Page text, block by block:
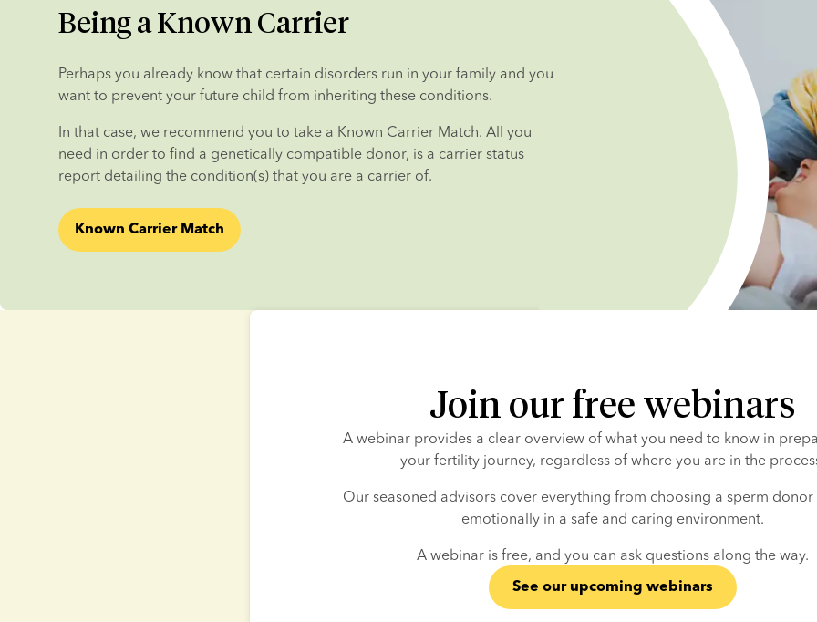
Being a Known Carrier
Perhaps you already know that certain disorders run in your family and you
want to prevent your future child from inheriting these conditions.
In that case, we recommend you to take a Known Carrier Match. All you
need in order to find a genetically compatible donor, is a carrier status
report detailing the condition(s) that you are a carrier of.
Known Carrier Match
Join our free webinars
A webinar provides a clear overview of what you need to know in
your fertility journey, regardless of where you are in the
Our seasoned advisors cover everything from choosing a sperm
emotionally in a safe and caring environment.
A webinar is free, and you can ask questions along the way.
See our upcoming webinars